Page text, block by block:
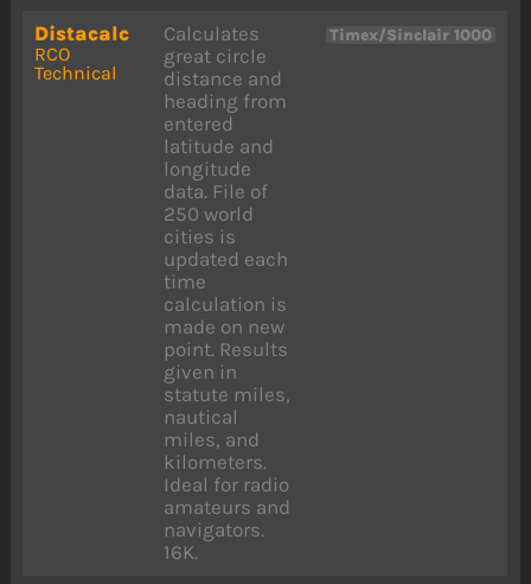
Distacalc
RCO
Technical
Calculates
great circle
distance and
heading from
entered
latitude and
longitude
data. File of
250 world
cities is
updated each
time
calculation is
made on new
point. Results
given in
statute miles,
nautical
miles, and
kilometers.
Ideal for radio
amateurs and
navigators.
16K.
Timex/Sinclair 1000